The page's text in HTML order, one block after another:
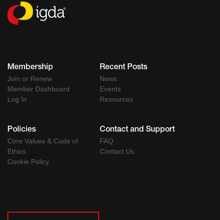
Membership
Join or Renew
Member Dashboard
Log In
Recent Posts
News
Events
Resources
Policies
Core Values & Code of
Ethics
Cookie Policy
Contact and Support
FAQ
Contact Us